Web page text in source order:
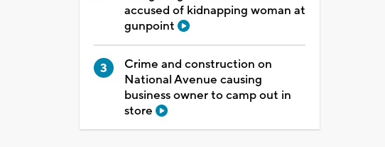
accused of kidnapping woman at
gunpoint
Crime and construction on
National Avenue causing
business owner to camp out in
store